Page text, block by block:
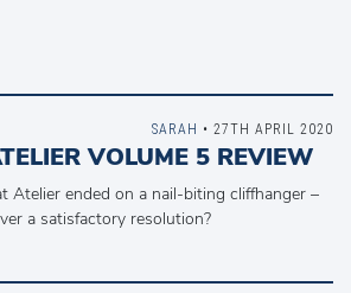
VOLUME 5 REVIEW
Atelier ended on a nail-biting cliffhanger –
a satisfactory resolution?
SARAH • 27TH APRIL 2020